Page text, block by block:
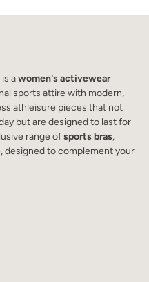
awomen's activewear
sports attire with modern,
athleisure pieces that not
but are designed to last for
range ofsports bras,
designed to complement your